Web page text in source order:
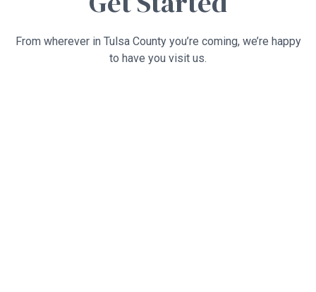
From wherever in Tulsa County you’re coming, we’re happy
to have you visit us.